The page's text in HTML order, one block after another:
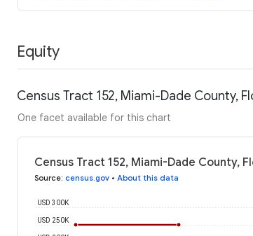
Equity
Census Tract 152, Miami-Dade County,
One facet available for this chart
Census Tract 152, Miami-Dade County,
Source: census.gov • About this data
USD 250K
USD 300K